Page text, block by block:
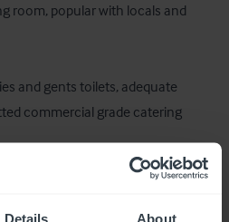
Details About
room, popular with locals and
and gents toilets, adequate
commercial grade catering